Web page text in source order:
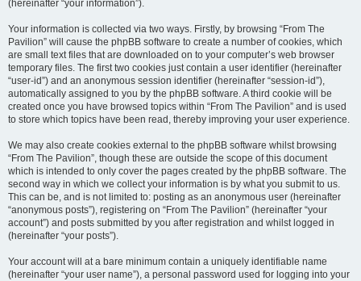
(hereinafter “your information”).
Your information is collected via two ways. Firstly, by browsing “From The
Pavilion” will cause the phpBB software to create a number of cookies, which
are small text files that are downloaded on to your computer’s web browser
temporary files. The first two cookies just contain a user identifier (hereinafter
“user-id”) and an anonymous session identifier (hereinafter “session-id”),
automatically assigned to you by the phpBB software. A third cookie will be
created once you have browsed topics within “From The Pavilion” and is used
to store which topics have been read, thereby improving your user experience.
We may also create cookies external to the phpBB software whilst browsing
“From The Pavilion”, though these are outside the scope of this document
which is intended to only cover the pages created by the phpBB software. The
second way in which we collect your information is by what you submit to us.
This can be, and is not limited to: posting as an anonymous user (hereinafter
“anonymous posts”), registering on “From The Pavilion” (hereinafter “your
account”) and posts submitted by you after registration and whilst logged in
(hereinafter “your posts”).
Your account will at a bare minimum contain a uniquely identifiable name
(hereinafter “your user name”), a personal password used for logging into your